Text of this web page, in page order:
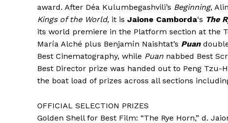
award. After Déa Kulumbegashvili’s Beginning,
Kings of the World, it is Jaione Camborda‘s The
its world premiere in the Platform section at the
María Alché plus Benjamín Naishtat’s Puan
Best Cinematography, while Puan nabbed Best
Best Director prize was handed out to Peng Tzu-
the boat load of prizes across all sections
OFFICIAL SELECTION PRIZES
Golden Shell for Best Film: “The Rye Horn,” d.